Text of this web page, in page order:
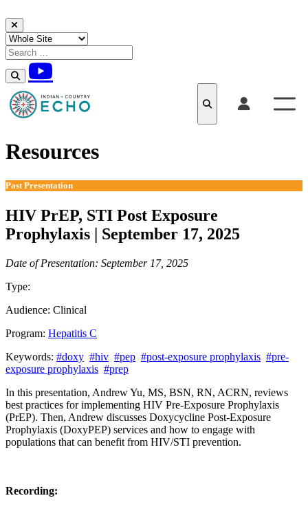
Skip to content
Resources
Past Presentation
HIV PrEP, STI Post Exposure
Prophylaxis | September 17, 2025
Date of Presentation: September 17, 2025
Type:
Audience: Clinical
Program: Hepatitis C
Keywords: #doxy #hiv #pep #post-exposure prophylaxis #pre-
exposure prophylaxis #prep
In this presentation, Andrew Yu, MS, BSN, RN, ACRN, reviews
best practices for implementing HIV Pre-Exposure Prophylaxis
(PrEP). Then, Andrew discusses Doxycycline Post-Exposure
Prophylaxis (DoxyPEP) services and how to engage with
populations that can benefit from HIV/STI prevention.
Recording: